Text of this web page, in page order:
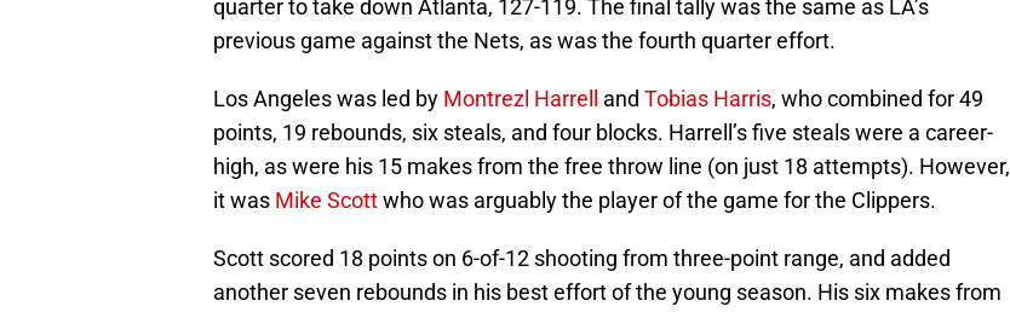
quarter to take down Atlanta, 127-119. The final tally was the same as LA’s
previous game against the Nets, as was the fourth quarter effort.
Los Angeles was led by Montrezl Harrell and Tobias Harris, who combined for 49
points, 19 rebounds, six steals, and four blocks. Harrell’s five steals were a career-
high, as were his 15 makes from the free throw line (on just 18 attempts). However,
it was Mike Scottwho was arguably the player of the game for the Clippers.
Scott scored 18 points on 6-of-12 shooting from three-point range, and added
another seven rebounds in his best effort of the young season. His six makes from